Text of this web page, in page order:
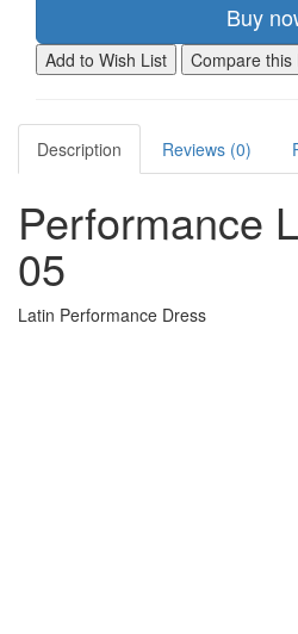
Buy
Add to Wish List Compare this
Description Reviews (0)
Performance
05
Latin Performance Dress